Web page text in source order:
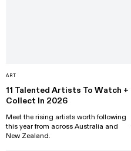
ART
11 Talented Artists To Watch +
Collect In 2026
Meet the rising artists worth following
this year from across Australia and
New Zealand.